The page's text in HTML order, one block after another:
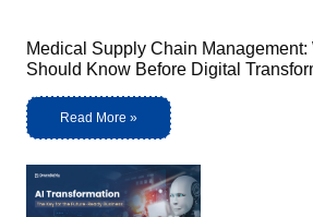
Medical Supply Chain
Should Know Before Digital
Read More »